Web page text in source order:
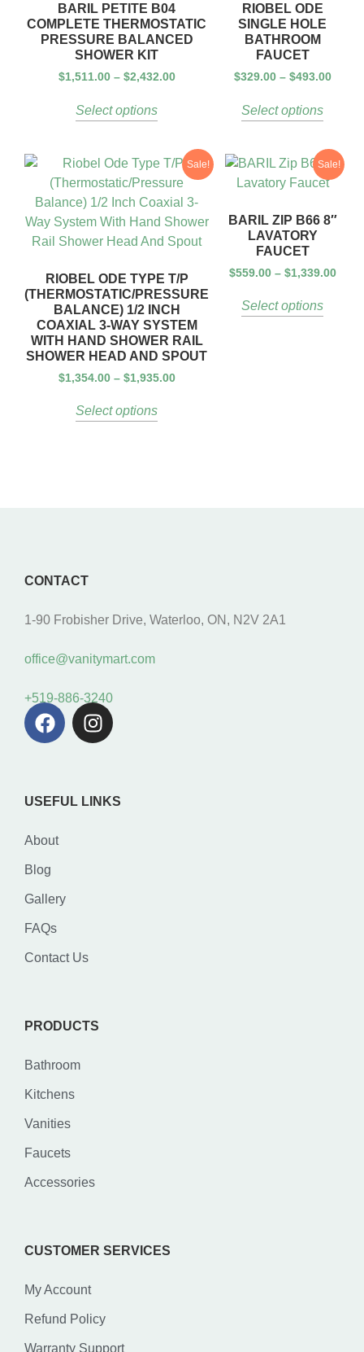
BARIL PETITE B04
COMPLETE THERMOSTATIC
PRESSURE BALANCED
SHOWER KIT
$1,511.00 – $2,432.00
Select options
RIOBEL ODE
SINGLE HOLE
BATHROOM
FAUCET
$329.00 – $493.00
Select options
Sale!
RIOBEL ODE TYPE T/P
(THERMOSTATIC/PRESSURE
BALANCE) 1/2 INCH
COAXIAL 3-WAY SYSTEM
WITH HAND SHOWER RAIL
SHOWER HEAD AND SPOUT
$1,354.00 – $1,935.00
Select options
Sale!
BARIL ZIP B66 8″
LAVATORY
FAUCET
$559.00 – $1,339.00
Select options
CONTACT
1-90 Frobisher Drive, Waterloo, ON, N2V 2A1
office@vanitymart.com
+519-886-3240
USEFUL LINKS
About
Blog
Gallery
FAQs
Contact Us
PRODUCTS
Bathroom
Kitchens
Vanities
Faucets
Accessories
CUSTOMER SERVICES
My Account
Refund Policy
Warranty Support